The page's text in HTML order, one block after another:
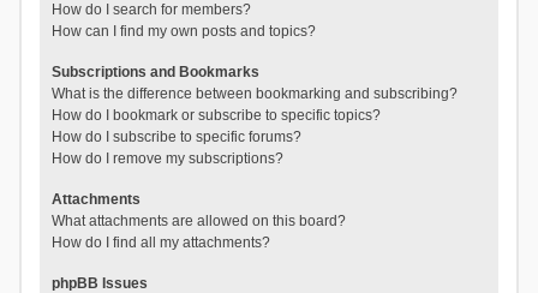
How do I search for members?
How can I find my own posts and topics?
Subscriptions and Bookmarks
What is the difference between bookmarking and subscribing?
How do I bookmark or subscribe to specific topics?
How do I subscribe to specific forums?
How do I remove my subscriptions?
Attachments
What attachments are allowed on this board?
How do I find all my attachments?
phpBB Issues